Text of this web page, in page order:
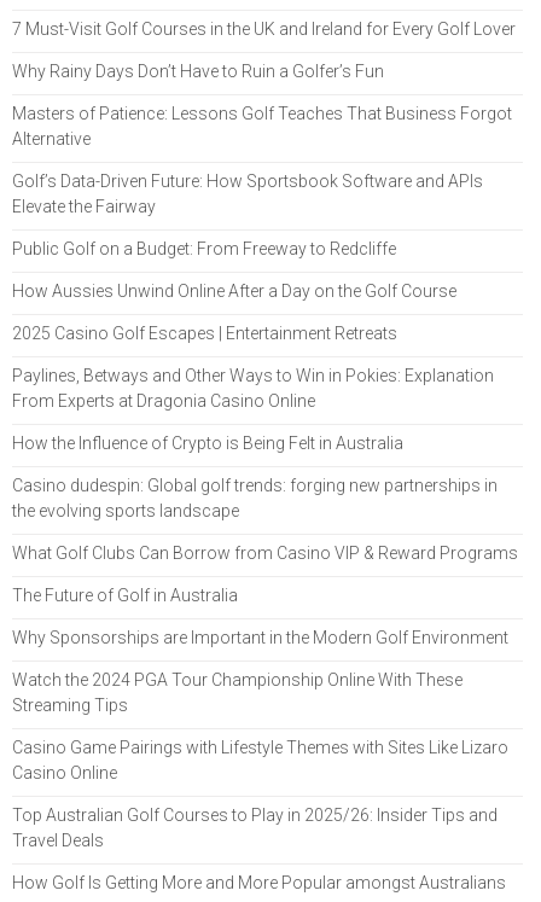
7 Must-Visit Golf Courses in the UK and Ireland for Every Golf Lover
Why Rainy Days Don’t Have to Ruin a Golfer’s Fun
Masters of Patience: Lessons Golf Teaches That Business Forgot
Alternative
Golf’s Data-Driven Future: How Sportsbook Software and APIs
Elevate the Fairway
Public Golf on a Budget: From Freeway to Redcliffe
How Aussies Unwind Online After a Day on the Golf Course
2025 Casino Golf Escapes | Entertainment Retreats
Paylines, Betways and Other Ways to Win in Pokies: Explanation
From Experts at Dragonia Casino Online
How the Influence of Crypto is Being Felt in Australia
Casino dudespin: Global golf trends: forging new partnerships in
the evolving sports landscape
What Golf Clubs Can Borrow from Casino VIP & Reward Programs
The Future of Golf in Australia
Why Sponsorships are Important in the Modern Golf Environment
Watch the 2024 PGA Tour Championship Online With These
Streaming Tips
Casino Game Pairings with Lifestyle Themes with Sites Like Lizaro
Casino Online
Top Australian Golf Courses to Play in 2025/26: Insider Tips and
Travel Deals
How Golf Is Getting More and More Popular amongst Australians